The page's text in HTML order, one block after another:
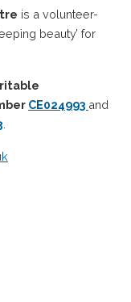
is a volunteer-
beauty’ for
CE024993 and